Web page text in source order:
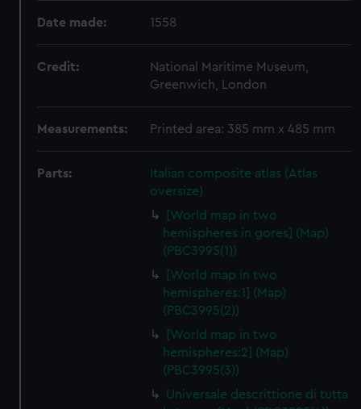
Date made: 1558
Credit:
National Maritime Museum,
Greenwich, London
Measurements: Printed area: 385 mm x 485 mm
Parts:
Italian composite atlas (Atlas
oversize)
[World map in two
hemispheres in gores] (Map)
(PBC3995(1))
[World map in two
hemispheres:1] (Map)
(PBC3995(2))
[World map in two
hemispheres:2] (Map)
(PBC3995(3))
Universale descrittione di tutta